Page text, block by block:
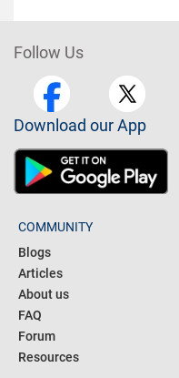
Follow Us
Download our App
COMMUNITY
Blogs
Articles
About us
FAQ
Forum
Resources